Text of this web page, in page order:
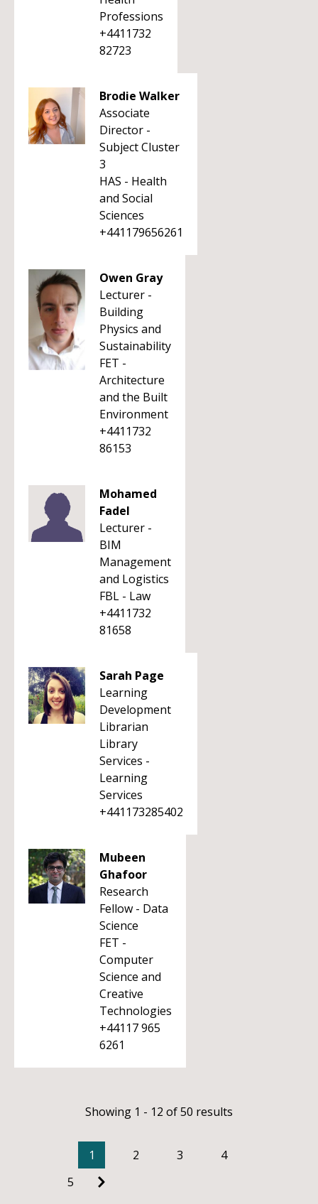
Professions
+4411732
82723
Brodie Walker
Associate
Director -
Subject Cluster
3
HAS - Health
and Social
Sciences
+441179656261
Owen Gray
Lecturer -
Building
Physics and
Sustainability
FET -
Architecture
and the Built
Environment
+4411732
86153
Mohamed
Fadel
Lecturer -
BIM
Management
and Logistics
FBL - Law
+4411732
81658
Sarah Page
Learning
Development
Librarian
Library
Services -
Learning
Services
+441173285402
Mubeen
Ghafoor
Research
Fellow - Data
Science
FET -
Computer
Science and
Creative
Technologies
+44117 965
6261
Showing 1 - 12 of 50 results
1 2 3
4
5